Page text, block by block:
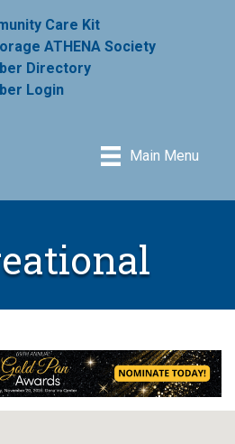
Care Kit
ATHENA Society
Directory
Login
Main Menu